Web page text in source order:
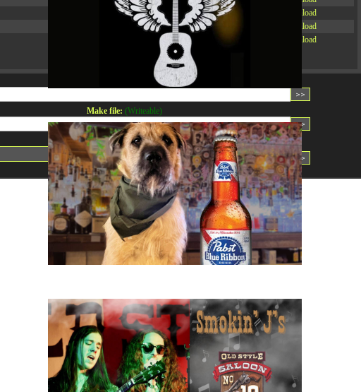
-rw-r--r-- Rename
Download
Download
Rename Download
Make file: (Writeable)
Upload file: (Writeable)